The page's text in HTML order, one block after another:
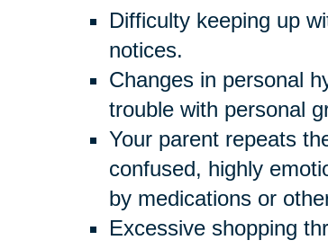
Difficulty keeping up
notices.
Changes in personal
trouble with personal
Your parent repeats
confused, highly
by medications or
Excessive shopping